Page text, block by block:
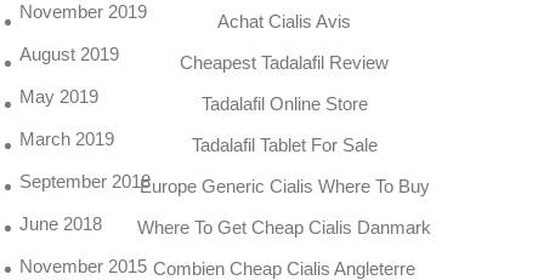
Achat Cialis Avis
Cheapest Tadalafil Review
Tadalafil Online Store
Tadalafil Tablet For Sale
Europe Generic Cialis Where To Buy
Where To Get Cheap Cialis Danmark
Combien Cheap Cialis Angleterre
November 2019
August 2019
May 2019
March 2019
September 2018
June 2018
November 2015